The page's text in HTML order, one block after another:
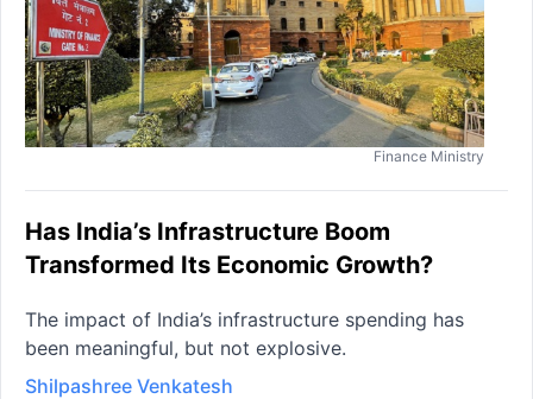
Finance Ministry
Has India’s Infrastructure Boom
Transformed Its Economic Growth?
The impact of India’s infrastructure spending has
been meaningful, but not explosive.
Shilpashree Venkatesh